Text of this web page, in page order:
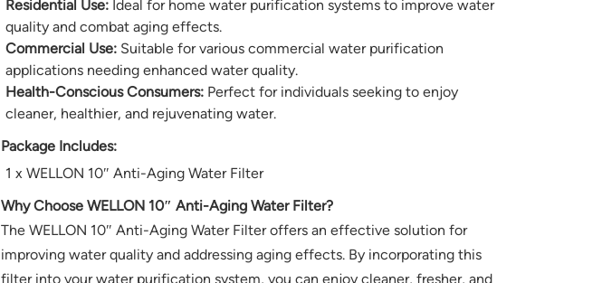
Residential Use:Ideal for home water purification systems to improve water
quality and combat aging effects.
Commercial Use:Suitable for various commercial water purification
applications needing enhanced water quality.
Health-Conscious Consumers:Perfect for individuals seeking to enjoy
cleaner, healthier, and rejuvenating water.
Package Includes:
1 x WELLON 10″ Anti-Aging Water Filter
Why Choose WELLON 10″ Anti-Aging Water Filter?
The WELLON 10″ Anti-Aging Water Filter offers an effective solution for
improving water quality and addressing aging effects. By incorporating this
filter into your water purification system, you can enjoy cleaner, fresher, and